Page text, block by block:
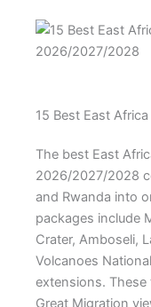
15 Best East
The best East
2026/2027/2028
and Rwanda into
packages include
Crater, Amboseli,
Volcanoes
extensions. These
Great Migration